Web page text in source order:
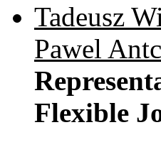
Tadeusz
Pawel
Flexible